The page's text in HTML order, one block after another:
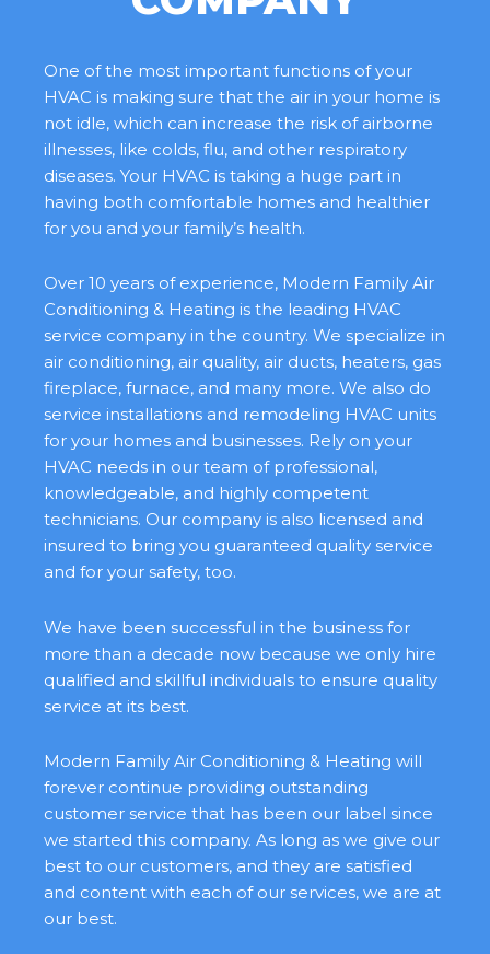
One of the most important functions of your
HVAC is making sure that the air in your home is
not idle, which can increase the risk of airborne
illnesses, like colds, flu, and other respiratory
diseases. Your HVAC is taking a huge part in
having both comfortable homes and healthier
for you and your family’s health.
Over 10 years of experience, Modern Family Air
Conditioning & Heating is the leading HVAC
service company in the country. We specialize in
air conditioning, air quality, air ducts, heaters, gas
fireplace, furnace, and many more. We also do
service installations and remodeling HVAC units
for your homes and businesses. Rely on your
HVAC needs in our team of professional,
knowledgeable, and highly competent
technicians. Our company is also licensed and
insured to bring you guaranteed quality service
and for your safety, too.
We have been successful in the business for
more than a decade now because we only hire
qualified and skillful individuals to ensure quality
service at its best.
Modern Family Air Conditioning & Heating will
forever continue providing outstanding
customer service that has been our label since
we started this company. As long as we give our
best to our customers, and they are satisfied
and content with each of our services, we are at
our best.